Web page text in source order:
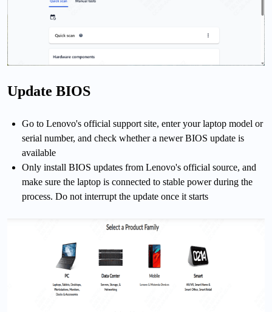
Update BIOS
Go to Lenovo's official support site, enter your laptop model or
serial number, and check whether a newer BIOS update is
available
Only install BIOS updates from Lenovo's official source, and
make sure the laptop is connected to stable power during the
process. Do not interrupt the update once it starts